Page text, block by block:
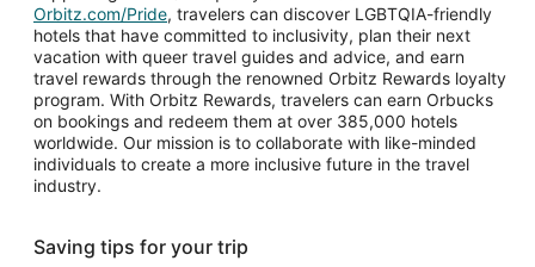
Orbitz.com/Pride, travelers can discover LGBTQIA-friendly
hotels that have committed to inclusivity, plan their next
vacation with queer travel guides and advice, and earn
travel rewards through the renowned Orbitz Rewards loyalty
program. With Orbitz Rewards, travelers can earn Orbucks
on bookings and redeem them at over 385,000 hotels
worldwide. Our mission is to collaborate with like-minded
individuals to create a more inclusive future in the travel
industry.
Saving tips for your trip